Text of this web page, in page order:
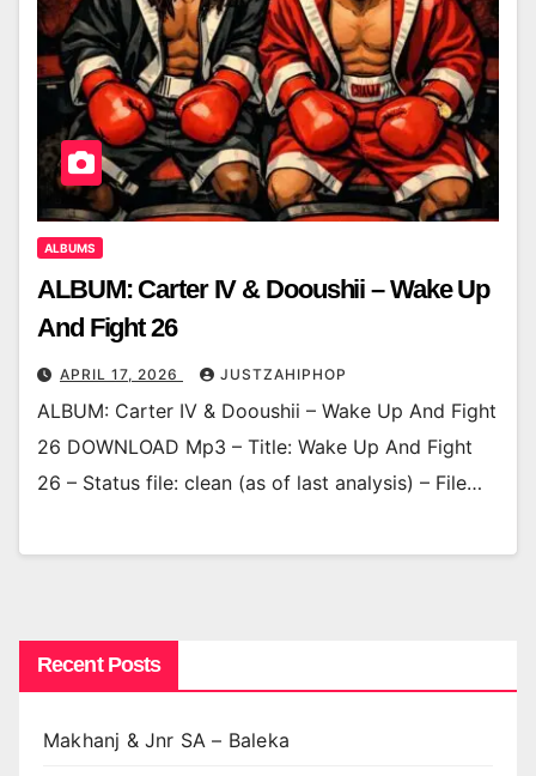
ALBUMS
ALBUM: Carter IV & Dooushii – Wake Up
And Fight 26
APRIL 17, 2026 JUSTZAHIPHOP
ALBUM: Carter IV & Dooushii – Wake Up And Fight
26 DOWNLOAD Mp3 – Title: Wake Up And Fight
26 – Status file: clean (as of last analysis) – File…
Recent Posts
Makhanj & Jnr SA – Baleka